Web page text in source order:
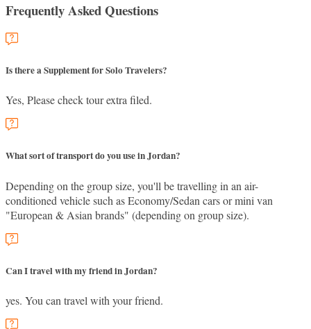
Frequently Asked Questions
Is there a Supplement for Solo Travelers?
Yes, Please check tour extra filed.
What sort of transport do you use in Jordan?
Depending on the group size, you'll be travelling in an air-
conditioned vehicle such as Economy/Sedan cars or mini van
"European & Asian brands" (depending on group size).
Can I travel with my friend in Jordan?
yes. You can travel with your friend.